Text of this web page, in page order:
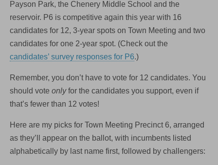
Payson Park, the Chenery Middle School and the
reservoir. P6 is competitive again this year with 16
candidates for 12, 3-year spots on Town Meeting and two
candidates for one 2-year spot. (Check out the
candidates’ survey responses for P6.)
Remember, you don’t have to vote for 12 candidates. You
should vote onlyfor the candidates you support, even if
that’s fewer than 12 votes!
Here are my picks for Town Meeting Precinct 6, arranged
as they’ll appear on the ballot, with incumbents listed
alphabetically by last name first, followed by challengers: